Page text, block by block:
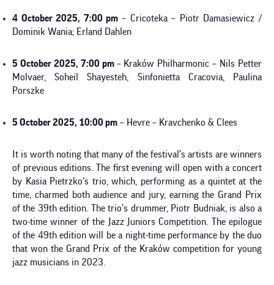
4 October 2025, 7:00 pm – Cricoteka – Piotr Damasiewicz /
Dominik Wania; Erland Dahlen
5 October 2025, 7:00 pm – Kraków Philharmonic – Nils Petter
Molvaer, Soheil Shayesteh, Sinfonietta Cracovia, Paulina
Porszke
5 October 2025, 10:00 pm – Hevre – Kravchenko & Clees
It is worth noting that many of the festival’s artists are winners
of previous editions. The first evening will open with a concert
by Kasia Pietrzko’s trio, which, performing as a quintet at the
time, charmed both audience and jury, earning the Grand Prix
of the 39th edition. The trio’s drummer, Piotr Budniak, is also a
two-time winner of the Jazz Juniors Competition. The epilogue
of the 49th edition will be a night-time performance by the duo
that won the Grand Prix of the Kraków competition for young
jazz musicians in 2023.